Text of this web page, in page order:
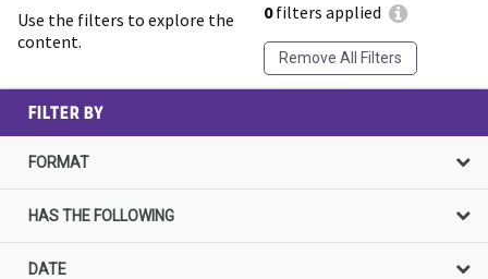
Use the filters to explore the
content.
0filters applied
Remove All Filters
FILTER BY
FORMAT
HAS THE FOLLOWING
DATE